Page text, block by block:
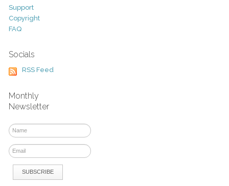
Support
Copyright
FAQ
Socials
RSS Feed
Monthly
Newsletter